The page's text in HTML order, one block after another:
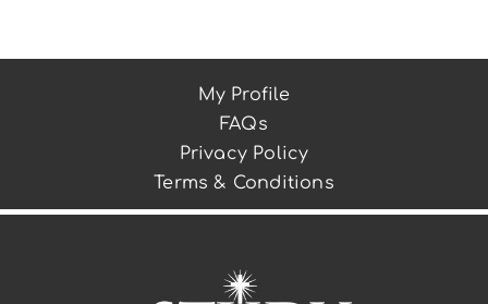
My Profile
FAQs
Privacy Policy
Terms & Conditions